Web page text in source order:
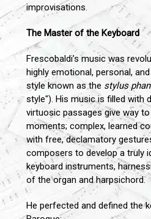
improvisations.
The Master of the Keyboard
Frescobaldi’s music was
highly emotional, personal,
style known as the stylus
style"). His music is filled with
virtuosic passages give way
moments; complex, learned
with free, declamatory
composers to develop a truly
keyboard instruments,
of the organ and harpsichord.
He perfected and defined the